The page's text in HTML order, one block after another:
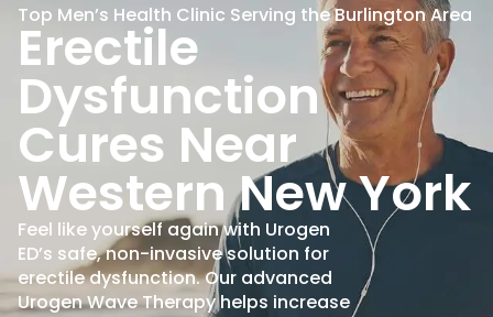
Top Men’s Health Clinic Serving the Burlington Area
Erectile
Dysfunction
Cures Near
Western New York
Feel like yourself again with Urogen
ED’s safe, non-invasive solution for
erectile dysfunction. Our advanced
Urogen Wave Therapy helps increase